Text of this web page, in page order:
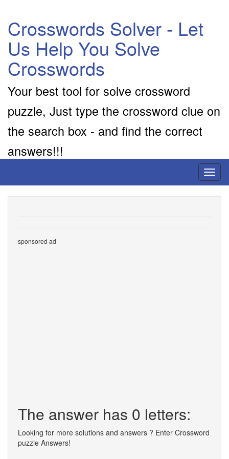
Crosswords Solver - Let
Us Help You Solve
Crosswords
Your best tool for solve crossword
puzzle, Just type the crossword clue on
the search box - and find the correct
answers!!!
sponsored ad
The answer has 0 letters:
Looking for more solutions and answers ? Enter Crossword
puzzle Answers!